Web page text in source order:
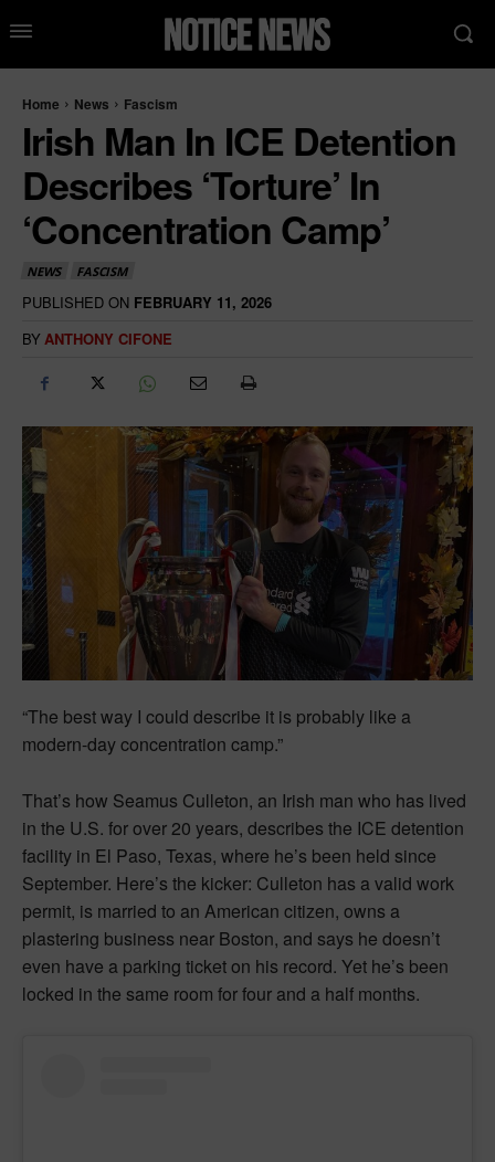
Home News Fascism
Irish Man In ICE Detention
Describes ‘Torture’ In
‘Concentration Camp’
NEWS FASCISM
PUBLISHED ON FEBRUARY 11, 2026
BY ANTHONY CIFONE
“The best way I could describe it is probably like a
modern-day concentration camp.”
That’s how Seamus Culleton, an Irish man who has lived
in the U.S. for over 20 years, describes the ICE detention
facility in El Paso, Texas, where he’s been held since
September. Here’s the kicker: Culleton has a valid work
permit, is married to an American citizen, owns a
plastering business near Boston, and says he doesn’t
even have a parking ticket on his record. Yet he’s been
locked in the same room for four and a half months.